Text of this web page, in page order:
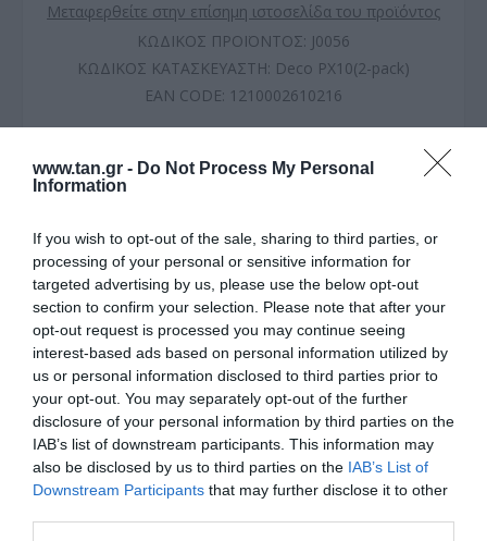
www.tan.gr - Do Not Process My Personal
Information
If you wish to opt-out of the sale, sharing to third parties, or
processing of your personal or sensitive information for
targeted advertising by us, please use the below opt-out
section to confirm your selection. Please note that after your
opt-out request is processed you may continue seeing
interest-based ads based on personal information utilized by
us or personal information disclosed to third parties prior to
your opt-out. You may separately opt-out of the further
disclosure of your personal information by third parties on the
IAB’s list of downstream participants. This information may
also be disclosed by us to third parties on the IAB’s List of
Downstream Participants that may further disclose it to other
Μεταφερθείτε στην επίσημη ιστοσελίδα του προϊόντος
ΚΩΔΙΚΟΣ ΠΡΟΪΟΝΤΟΣ: J0056
ΚΩΔΙΚΟΣ ΚΑΤΑΣΚΕΥΑΣΤΗ: Deco PX10(2-pack)
EAN CODE: 1210002610216
ΠΕΡΙΓΡΑΦΗ
ΧΑΡΑΚΤΗΡΙΣΤΙΚΑ
AX1500 + AV1000 Whole Home Powerline